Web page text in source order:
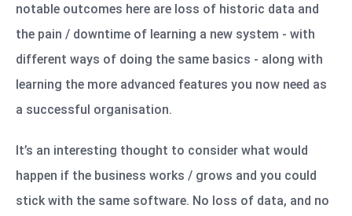
notable outcomes here are loss of historic data and
the pain / downtime of learning a new system - with
different ways of doing the same basics - along with
learning the more advanced features you now need as
a successful organisation.
It’s an interesting thought to consider what would
happen if the business works / grows and you could
stick with the same software. No loss of data, and no